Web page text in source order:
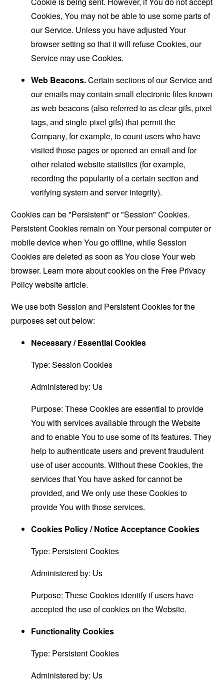
Cookies, You may not be able to use some parts of
our Service. Unless you have adjusted Your
browser setting so that it will refuse Cookies, our
Service may use Cookies.
Web Beacons.Certain sections of our Service and
our emails may contain small electronic files known
as web beacons (also referred to as clear gifs, pixel
tags, and single-pixel gifs) that permit the
Company, for example, to count users who have
visited those pages or opened an email and for
other related website statistics (for example,
recording the popularity of a certain section and
verifying system and server integrity).
Cookies can be "Persistent" or "Session" Cookies.
Persistent Cookies remain on Your personal computer or
mobile device when You go offline, while Session
Cookies are deleted as soon as You close Your web
browser. Learn more about cookies on the Free Privacy
Policy websitearticle.
We use both Session and Persistent Cookies for the
purposes set out below:
Necessary / Essential Cookies
Type: Session Cookies
Administered by: Us
Purpose: These Cookies are essential to provide
You with services available through the Website
and to enable You to use some of its features. They
help to authenticate users and prevent fraudulent
use of user accounts. Without these Cookies, the
services that You have asked for cannot be
provided, and We only use these Cookies to
provide You with those services.
Cookies Policy / Notice Acceptance Cookies
Type: Persistent Cookies
Administered by: Us
Purpose: These Cookies identify if users have
accepted the use of cookies on the Website.
Functionality Cookies
Type: Persistent Cookies
Administered by: Us